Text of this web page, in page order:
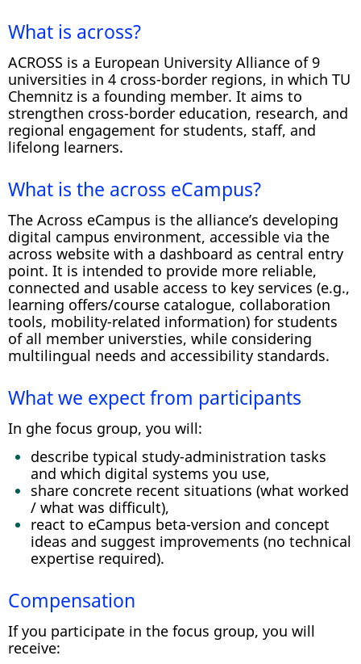
What is across?
ACROSS is a European University Alliance of 9
universities in 4 cross-border regions, in which TU
Chemnitz is a founding member. It aims to
strengthen cross-border education, research, and
regional engagement for students, staff, and
lifelong learners.
What is the across eCampus?
The Across eCampus is the alliance’s developing
digital campus environment, accessible via the
across website with a dashboard as central entry
point. It is intended to provide more reliable,
connected and usable access to key services (e.g.,
learning offers/course catalogue, collaboration
tools, mobility-related information) for students
of all member universties, while considering
multilingual needs and accessibility standards.
What we expect from participants
In ghe focus group, you will:
describe typical study-administration tasks
and which digital systems you use,
share concrete recent situations (what worked
/ what was difficult),
react to eCampus beta-version and concept
ideas and suggest improvements (no technical
expertise required).
Compensation
If you participate in the focus group, you will
receive: